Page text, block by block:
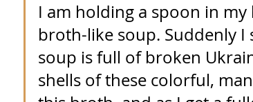
I am holding a spoon in
broth-like soup. Suddenly
soup is full of broken
shells of these colorful,